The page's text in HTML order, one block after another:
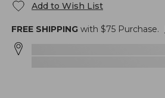
Add to Wish List
FREE SHIPPING with $75 Purchase.